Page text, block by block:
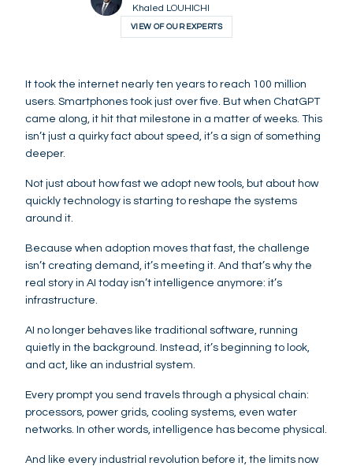
Khaled LOUHICHI
VIEW OF OUR EXPERTS
It took the internet nearly ten years to reach 100 million
users. Smartphones took just over five. But when ChatGPT
came along, it hit that milestone in a matter of weeks. This
isn’t just a quirky fact about speed, it’s a sign of something
deeper.
Not just about how fast we adopt new tools, but about how
quickly technology is starting to reshape the systems
around it.
Because when adoption moves that fast, the challenge
isn’t creating demand, it’s meeting it. And that’s why the
real story in AI today isn’t intelligence anymore: it’s
infrastructure.
AI no longer behaves like traditional software, running
quietly in the background. Instead, it’s beginning to look,
and act, like an industrial system.
Every prompt you send travels through a physical chain:
processors, power grids, cooling systems, even water
networks. In other words, intelligence has become physical.
And like every industrial revolution before it, the limits now